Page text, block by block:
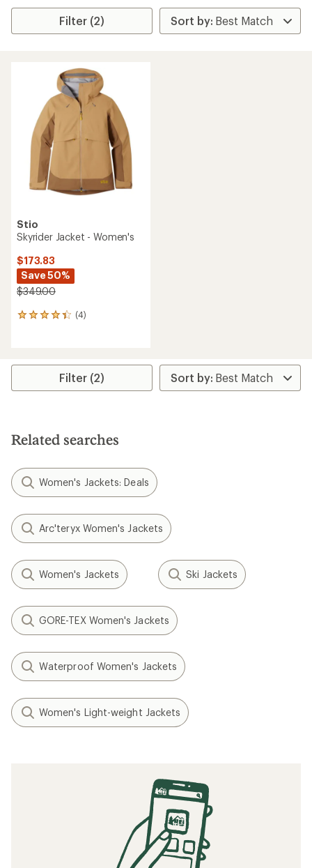
Filter (2)
Stio
Skyrider Jacket - Women's
$173.83
Save 50%
$349.00
(4)
4
average
stars
Filter (2)
Related searches
Women's Jackets: Deals
Arc'teryx Women's Jackets
Women's Jackets Ski Jackets
GORE-TEX Women's Jackets
Waterproof Women's Jackets
Women's Light-weight Jackets